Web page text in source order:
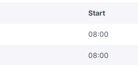
Start
08:00
08:00